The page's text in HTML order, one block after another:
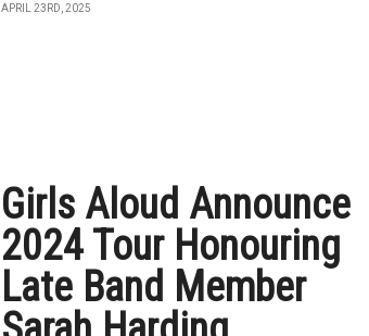
APRIL 23RD, 2025
Girls Aloud Announce
2024 Tour Honouring
Late Band Member